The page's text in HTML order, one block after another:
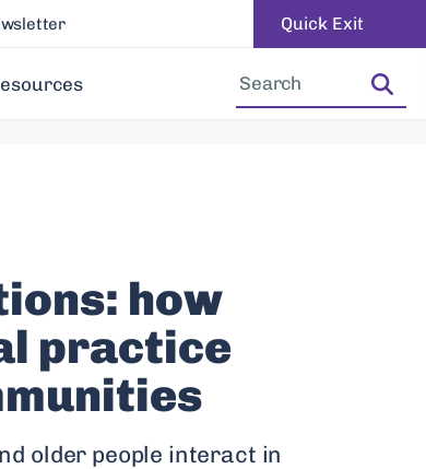
Quick Exit
how
practice
older people interact in